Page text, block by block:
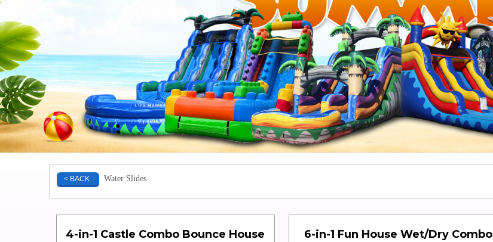
< BACK Water Slides
4-in-1 Castle Combo Bounce House
6-in-1 Fun House Wet/Dry Combo